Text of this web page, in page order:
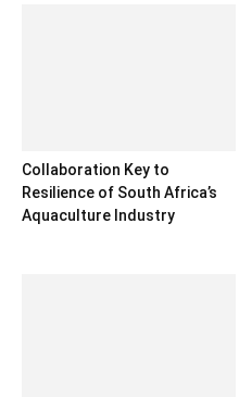
Collaboration Key to
Resilience of South Africa’s
Aquaculture Industry